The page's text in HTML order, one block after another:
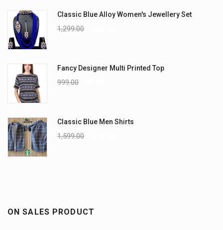
Classic Blue Alloy Women's Jewellery Set
1,299.00
Fancy Designer Multi Printed Top
999.00
Classic Blue Men Shirts
1,599.00
ON SALES PRODUCT